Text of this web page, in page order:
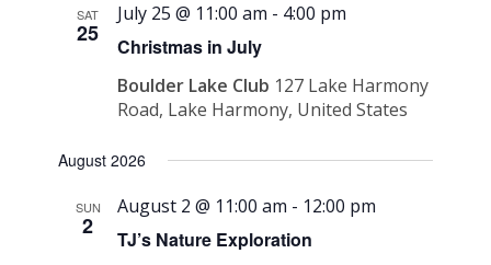
SAT
25 Christmas in July
July 25 @ 11:00 am - 4:00 pm
Boulder Lake Club 127 Lake Harmony
Road, Lake Harmony, United States
August 2026
SUN
2 TJ’s Nature Exploration
August 2 @ 11:00 am - 12:00 pm